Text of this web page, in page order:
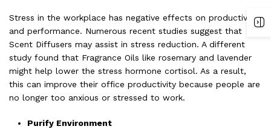
Stress in the workplace has negative effects on productivity
and performance. Numerous recent studies suggest that
Scent Diffusers may assist in stress reduction. A different
study found that Fragrance Oils like rosemary and lavender
might help lower the stress hormone cortisol. As a result,
this can improve their office productivity because people are
no longer too anxious or stressed to work.
Purify Environment